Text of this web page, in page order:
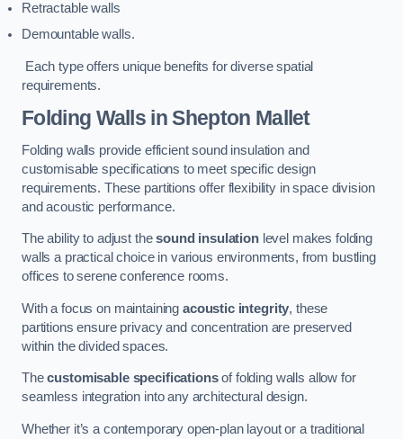
Retractable walls
Demountable walls.
Each type offers unique benefits for diverse spatial
requirements.
Folding Walls in Shepton Mallet
Folding walls provide efficient sound insulation and
customisable specifications to meet specific design
requirements. These partitions offer flexibility in space division
and acoustic performance.
The ability to adjust thesound insulationlevel makes folding
walls a practical choice in various environments, from bustling
offices to serene conference rooms.
With a focus on maintaining acoustic integrity, these
partitions ensure privacy and concentration are preserved
within the divided spaces.
Thecustomisable specificationsof folding walls allow for
seamless integration into any architectural design.
Whether it’s a contemporary open-plan layout or a traditional